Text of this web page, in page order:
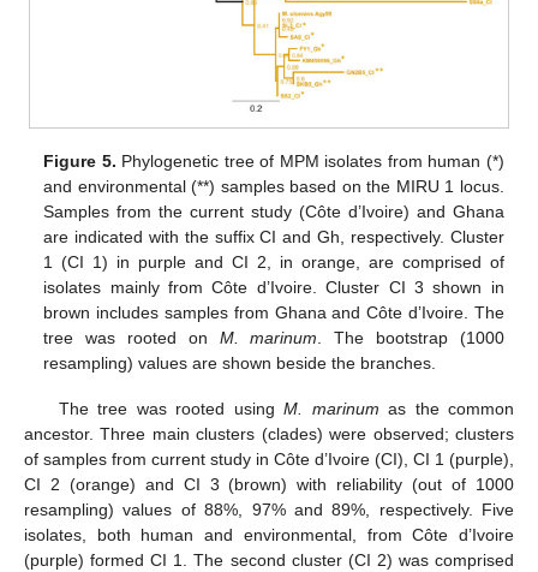
Figure 5. Phylogenetic tree of MPM isolates from human (*)
and environmental (**) samples based on the MIRU 1 locus.
Samples from the current study (Côte d’Ivoire) and Ghana
are indicated with the suffix CI and Gh, respectively. Cluster
1 (CI 1) in purple and CI 2, in orange, are comprised of
isolates mainly from Côte d’Ivoire. Cluster CI 3 shown in
brown includes samples from Ghana and Côte d’Ivoire. The
tree was rooted on M. marinum. The bootstrap (1000
resampling) values are shown beside the branches.
The tree was rooted usingM. marinum as the common
ancestor. Three main clusters (clades) were observed; clusters
of samples from current study in Côte d’Ivoire (CI), CI 1 (purple),
CI 2 (orange) and CI 3 (brown) with reliability (out of 1000
resampling) values of 88%, 97% and 89%, respectively. Five
isolates, both human and environmental, from Côte d’Ivoire
(purple) formed CI 1. The second cluster (CI 2) was comprised